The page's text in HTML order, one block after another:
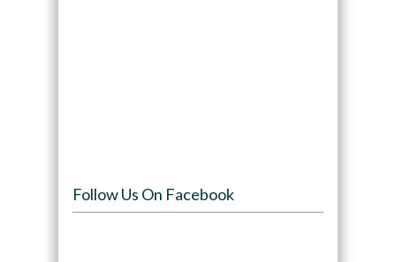
Follow Us On Facebook